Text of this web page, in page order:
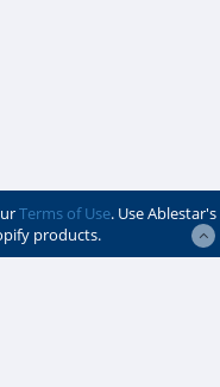
Terms of Use. Use Ablestar's
products.